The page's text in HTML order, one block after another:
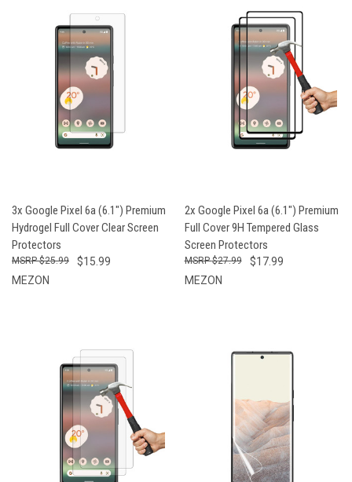
3x Google Pixel 6a (6.1") Premium
Hydrogel Full Cover Clear Screen
Protectors
$15.99
$25.99
MEZON
2x Google Pixel 6a (6.1") Premium
Full Cover 9H Tempered Glass
Screen Protectors
$17.99
$27.99
MEZON